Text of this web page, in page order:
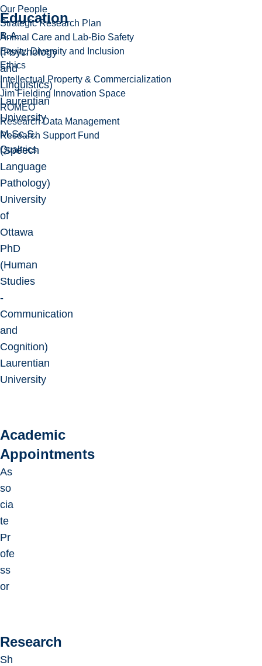
Our People
Strategic Research Plan
Animal Care and Lab-Bio Safety
Equity, Diversity and Inclusion
Ethics
Intellectual Property & Commercialization
Jim Fielding Innovation Space
ROMEO
Research Data Management
Research Support Fund
Qualtrics
Education
B.A.
(Psychology
and
Linguistics)
Laurentian
University
M.Sc.S.
(Speech
Language
Pathology)
University
of
Ottawa
PhD
(Human
Studies
-
Communication
and
Cognition)
Laurentian
University
Academic
Appointments
As
so
cia
te
Pr
ofe
ss
or
Research
Sh